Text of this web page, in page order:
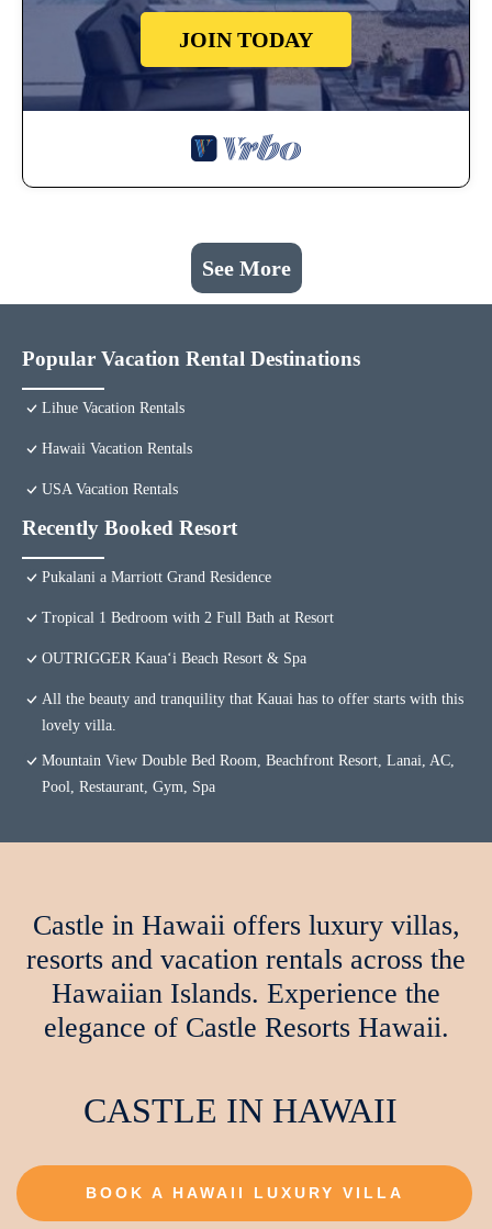
JOIN TODAY
See More
Popular Vacation Rental Destinations
Lihue Vacation Rentals
Hawaii Vacation Rentals
USA Vacation Rentals
Recently Booked Resort
Pukalani a Marriott Grand Residence
Tropical 1 Bedroom with 2 Full Bath at Resort
OUTRIGGER Kauaʻi Beach Resort & Spa
All the beauty and tranquility that Kauai has to offer starts with this
lovely villa.
Mountain View Double Bed Room, Beachfront Resort, Lanai, AC,
Pool, Restaurant, Gym, Spa
Castle in Hawaii offers luxury villas,
resorts and vacation rentals across the
Hawaiian Islands. Experience the
elegance of Castle Resorts Hawaii.
CASTLE IN HAWAII
BOOK A HAWAII LUXURY VILLA